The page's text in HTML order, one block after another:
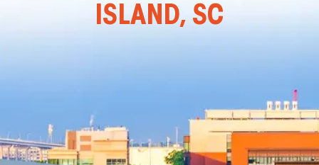
ISLAND, SC